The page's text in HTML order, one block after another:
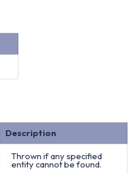
Description
Thrown if any specified
entity cannot be found.